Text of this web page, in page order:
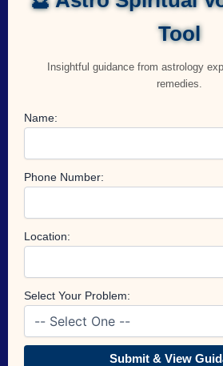
Tool
Insightful guidance from astrology
remedies.
Name:
Phone Number:
Location:
Select Your Problem:
Submit & View